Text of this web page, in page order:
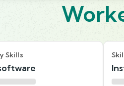
Skills